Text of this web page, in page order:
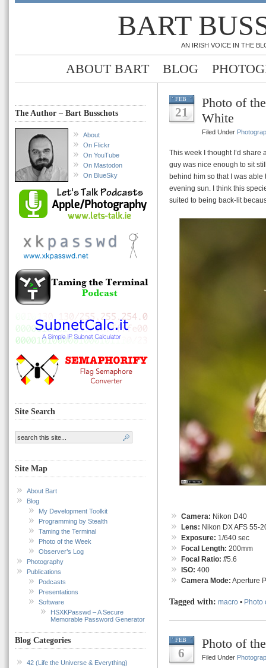
BART
AN IRISH VOICE IN THE
ABOUT BART BLOG
The Author – Bart Busschots
About
On Flickr
On YouTube
On Mastodon
On BlueSky
Site Search
Site Map
About Bart
Blog
My Development Toolkit
Programming by Stealth
Taming the Terminal
Photo of the Week
Observer’s Log
Photography
Publications
Podcasts
Presentations
Software
HSXKPasswd – A Secure
Memorable Password Generator
Blog Categories
42 (Life the Universe & Everything)
FEB
21
Photo of
White
Filed Under
This week I thought I’d share
guy was nice enough to sit
behind him so that I was
evening sun. I think this
suited to being back-lit
Camera: Nikon D40
Lens: Nikon DX AFS 55-
Exposure: 1/640 sec
Focal Length: 200mm
Focal Ratio: f/5.6
ISO: 400
Camera Mode: Aperture
Tagged with: macro • Photo
FEB
6
Photo of
Filed Under